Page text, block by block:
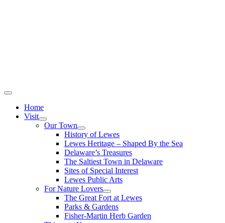
Home
Visit
Our Town
History of Lewes
Lewes Heritage – Shaped By the Sea
Delaware’s Treasures
The Saltiest Town in Delaware
Sites of Special Interest
Lewes Public Arts
For Nature Lovers
The Great Fort at Lewes
Parks & Gardens
Fisher-Martin Herb Garden